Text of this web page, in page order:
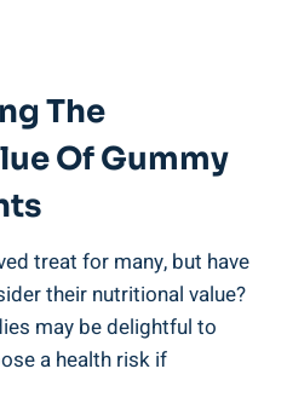
The
Of Gummy
treat for many, but have
their nutritional value?
may be delightful to
a health risk if